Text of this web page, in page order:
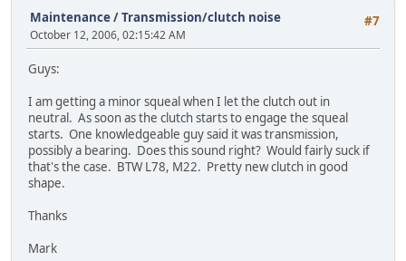
#7
Maintenance/Transmission/clutch noise
October 12, 2006, 02:15:42 AM
Guys:
I am getting a minor squeal when I let the clutch out in
neutral. As soon as the clutch starts to engage the squeal
starts. One knowledgeable guy said it was transmission,
possibly a bearing. Does this sound right? Would fairly suck if
that's the case. BTW L78, M22. Pretty new clutch in good
shape.
Thanks
Mark